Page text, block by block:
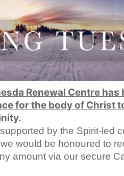
Renewal Centre has
for the body of Christ
by the Spirit-led
would be honoured to
amount via our secure